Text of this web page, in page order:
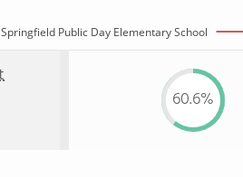
Springfield Public Day Elementary School
60.6%